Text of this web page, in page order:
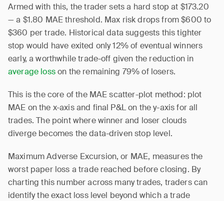
Armed with this, the trader sets a hard stop at $173.20
— a $1.80 MAE threshold. Max risk drops from $600 to
$360 per trade. Historical data suggests this tighter
stop would have exited only 12% of eventual winners
early, a worthwhile trade-off given the reduction in
average losson the remaining 79% of losers.
This is the core of the MAE scatter-plot method: plot
MAE on the x-axis and final P&L on the y-axis for all
trades. The point where winner and loser clouds
diverge becomes the data-driven stop level.
Maximum Adverse Excursion, or MAE, measures the
worst paper loss a trade reached before closing. By
charting this number across many trades, traders can
identify the exact loss level beyond which a trade